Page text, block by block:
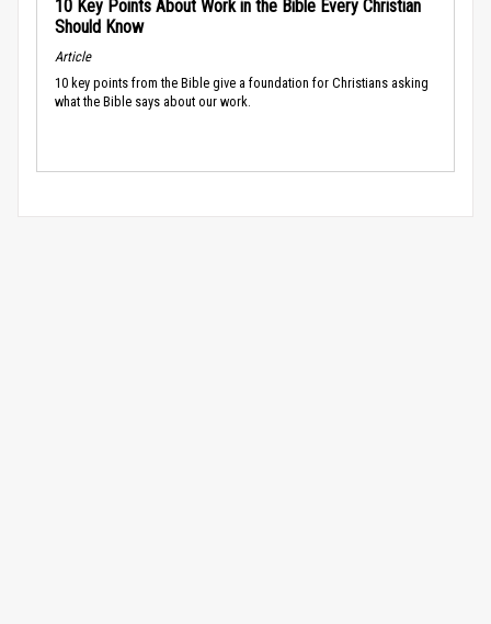
10 Key Points About Work in the Bible Every Christian
Should Know
Article
10 key points from the Bible give a foundation for Christians asking
what the Bible says about our work.